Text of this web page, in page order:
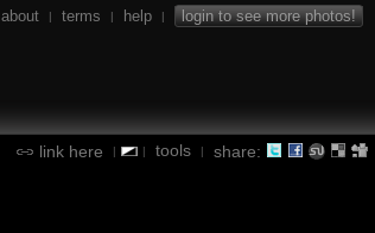
about | terms | help | login to see more photos!
link here | | tools | share: